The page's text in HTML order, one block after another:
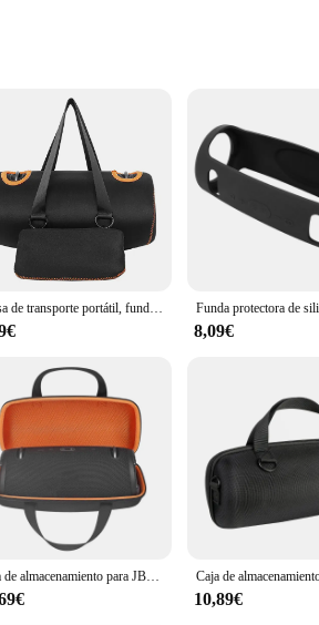
high-fidelity drivers and deep bass
construction not only enhances the
to carry to any location, whether it's a
collection. With its powerful battery life,
Bluetooth-enabled device. Whether you're
built-in microphone, enabling you to take
audio adventure.
Bolsa de transporte portátil, funda protectora de almacenamiento para Altavoz Bluetooth JBL Xtreme 3, novedad de 2021
8,09€
Caja de almacenamiento para JBL Xtreme 3, funda protectora para Xtreme3, bolsa portátil para altavoz inalámbrico
10,89€